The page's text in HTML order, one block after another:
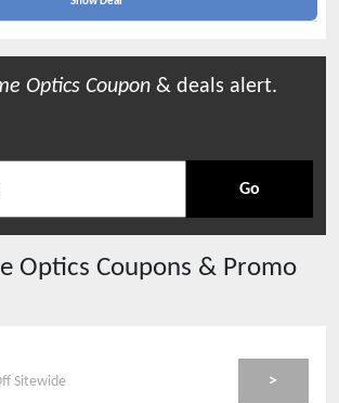
Optics Coupon & deals alert.
Go
Optics Coupons & Promo
Sitewide >